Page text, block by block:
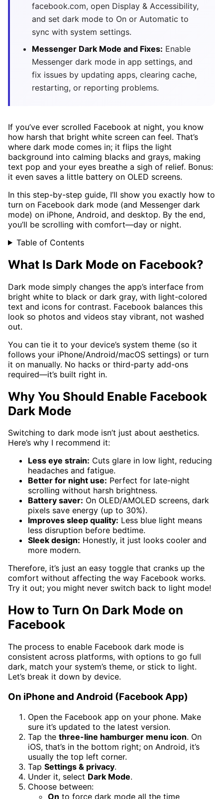
facebook.com, open Display & Accessibility,
and set dark mode to On or Automatic to
sync with system settings.
Messenger Dark Mode and Fixes: Enable
Messenger dark mode in app settings, and
fix issues by updating apps, clearing cache,
restarting, or reporting problems.
If you’ve ever scrolled Facebook at night, you know
how harsh that bright white screen can feel. That’s
where dark mode comes in; it flips the light
background into calming blacks and grays, making
text pop and your eyes breathe a sigh of relief. Bonus:
it even saves a little battery on OLED screens.
In this step-by-step guide, I’ll show you exactly how to
turn on Facebook dark mode (and Messenger dark
mode) on iPhone, Android, and desktop. By the end,
you’ll be scrolling with comfort—day or night.
Table of Contents
What Is Dark Mode on Facebook?
Dark mode simply changes the app’s interface from
bright white to black or dark gray, with light-colored
text and icons for contrast. Facebook balances this
look so photos and videos stay vibrant, not washed
out.
You can tie it to your device’s system theme (so it
follows your iPhone/Android/macOS settings) or turn
it on manually. No hacks or third-party add-ons
required—it’s built right in.
Why You Should Enable Facebook
Dark Mode
Switching to dark mode isn’t just about aesthetics.
Here’s why I recommend it:
Less eye strain: Cuts glare in low light, reducing
headaches and fatigue.
Better for night use: Perfect for late-night
scrolling without harsh brightness.
Battery saver: On OLED/AMOLED screens, dark
pixels save energy (up to 30%).
Improves sleep quality: Less blue light means
less disruption before bedtime.
Sleek design: Honestly, it just looks cooler and
more modern.
Therefore, it’s just an easy toggle that cranks up the
comfort without affecting the way Facebook works.
Try it out; you might never switch back to light mode!
How to Turn On Dark Mode on
Facebook
The process to enable Facebook dark mode is
consistent across platforms, with options to go full
dark, match your system’s theme, or stick to light.
Let’s break it down by device.
On iPhone and Android (Facebook App)
Open the Facebook app on your phone. Make
sure it’s updated to the latest version.
Tap the three-line hamburger menu icon. On
iOS, that’s in the bottom right; on Android, it’s
usually the top left corner.
Tap Settings & privacy.
Under it, select Dark Mode.
Choose between:
On to force dark mode all the time